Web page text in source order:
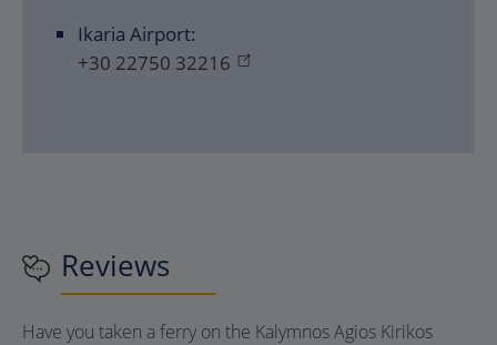
Ikaria Airport:
+30 22750 32216
Reviews
Have you taken a ferry on the Kalymnos Agios Kirikos